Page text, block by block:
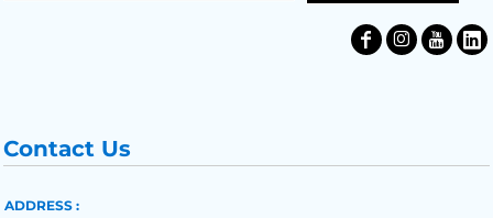
Contact Us
ADDRESS :